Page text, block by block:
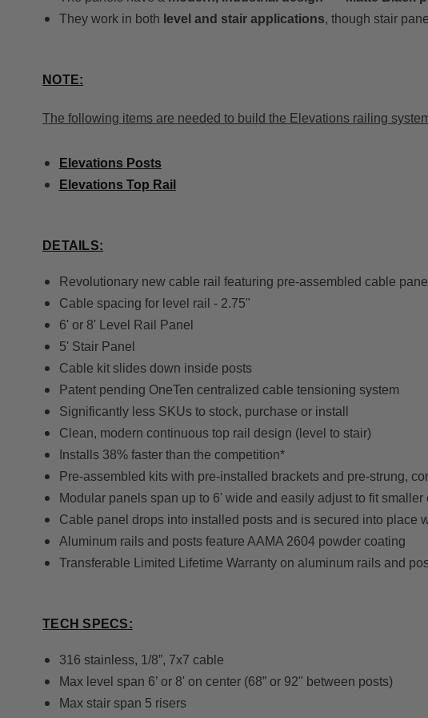
They work in both level and stair applications, though stair
NOTE:
The following items are needed to build the Elevations railing
Elevations Posts
Elevations Top Rail
DETAILS:
Revolutionary new cable rail featuring pre-assembled cable
Cable spacing for level rail - 2.75"
6' or 8' Level Rail Panel
5' Stair Panel
Cable kit slides down inside posts
Patent pending OneTen centralized cable tensioning system
Significantly less SKUs to stock, purchase or install
Clean, modern continuous top rail design (level to stair)
Installs 38% faster than the competition*
Pre-assembled kits with pre-installed brackets and pre-strung,
Modular panels span up to 6' wide and easily adjust to fit smaller
Cable panel drops into installed posts and is secured into place
Aluminum rails and posts feature AAMA 2604 powder coating
Transferable Limited Lifetime Warranty on aluminum rails and
TECH SPECS:
316 stainless, 1/8”, 7x7 cable
Max level span 6’ or 8' on center (68” or 92" between posts)
Max stair span 5 risers